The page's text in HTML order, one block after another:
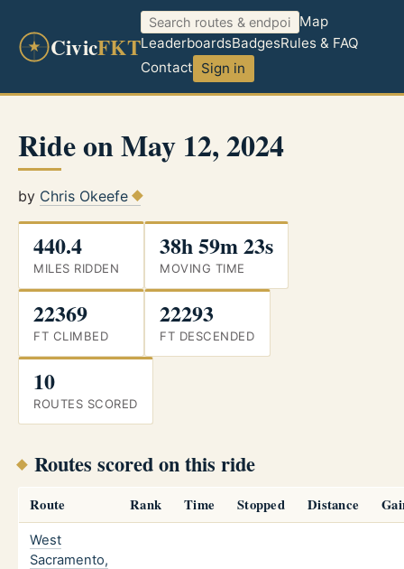
CivicFKT
Map
LeaderboardsBadgesRules & FAQ
Contact Sign in
Ride on May 12, 2024
by Chris Okeefe
440.4
MILES RIDDEN
38h 59m 23s
MOVING TIME
22369
FT CLIMBED
22293
FT DESCENDED
10
ROUTES SCORED
Routes scored on this ride
Route Rank Time Stopped Distance
West
Sacramento,